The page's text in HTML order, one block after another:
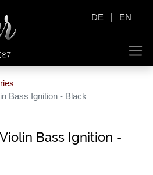
DE | EN
Bass Ignition - Black
Bass Ignition -